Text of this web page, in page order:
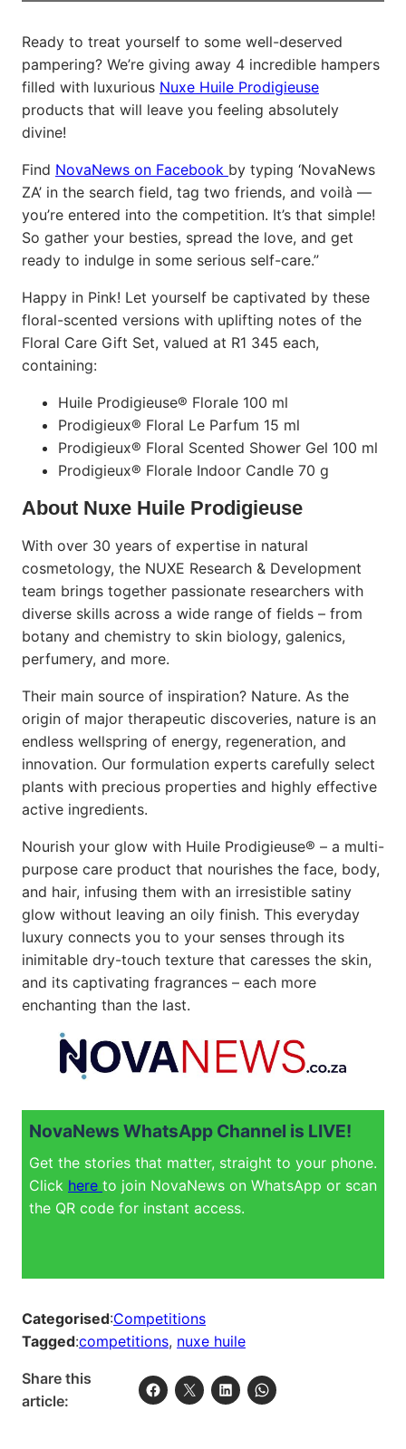
Ready to treat yourself to some well-deserved
pampering? We’re giving away 4 incredible hampers
filled with luxurious Nuxe Huile Prodigieuse
products that will leave you feeling absolutely
divine!
Find NovaNews on Facebook by typing ‘NovaNews
ZA’ in the search field, tag two friends, and voilà —
you’re entered into the competition. It’s that simple!
So gather your besties, spread the love, and get
ready to indulge in some serious self-care.”
Happy in Pink! Let yourself be captivated by these
floral-scented versions with uplifting notes of the
Floral Care Gift Set, valued at R1 345 each,
containing:
Huile Prodigieuse® Florale 100 ml
Prodigieux® Floral Le Parfum 15 ml
Prodigieux® Floral Scented Shower Gel 100 ml
Prodigieux® Florale Indoor Candle 70 g
About Nuxe Huile Prodigieuse
With over 30 years of expertise in natural
cosmetology, the NUXE Research & Development
team brings together passionate researchers with
diverse skills across a wide range of fields – from
botany and chemistry to skin biology, galenics,
perfumery, and more.
Their main source of inspiration? Nature. As the
origin of major therapeutic discoveries, nature is an
endless wellspring of energy, regeneration, and
innovation. Our formulation experts carefully select
plants with precious properties and highly effective
active ingredients.
Nourish your glow with Huile Prodigieuse® – a multi-
purpose care product that nourishes the face, body,
and hair, infusing them with an irresistible satiny
glow without leaving an oily finish. This everyday
luxury connects you to your senses through its
inimitable dry-touch texture that caresses the skin,
and its captivating fragrances – each more
enchanting than the last.
NovaNews WhatsApp Channel is LIVE!
Get the stories that matter, straight to your phone.
Click here to join NovaNews on WhatsApp or scan
the QR code for instant access.
Categorised:Competitions
Tagged:competitions, nuxe huile
Share this
article: